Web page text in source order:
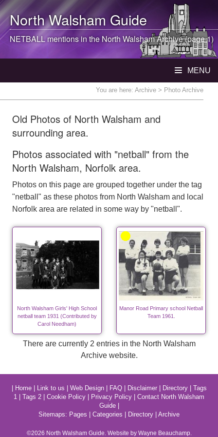
North WalshamGuide
NETBALL mentions in theNorth WalshamArchive (page 1)
MENU
You are here: Archive > Photo Archive
Old Photos of North Walsham and
surrounding area.
Photos associated with "netball" from the
North Walsham, Norfolk area.
Photos on this page are grouped together under the tag
"netball" as these photos from North Walsham and local
Norfolk area are related in some way by "netball".
North Walsham Girls' High School
netball team 1931 (Contributed by
Carol Needham)
Manor Road Primary school Netball
Team 1961.
There are currently 2 entries in the North Walsham
Archive website.
Home| Link to us Web Design| FAQ| Disclaimer| Directory| Tags
1
Tags 2 Cookie Policy Privacy Policy
Contact North Walsham
Guide|
Sitemaps: Pages Categories Directory Archive
©2026 North WalshamGuide. Website by Wayne Beauchamp.